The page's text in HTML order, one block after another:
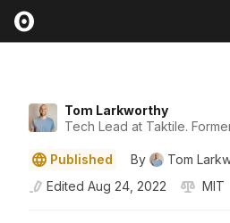
Tom Larkworthy
Tech Lead at Taktile.
Published By
Tom
Edited Aug 24, 2022 MIT